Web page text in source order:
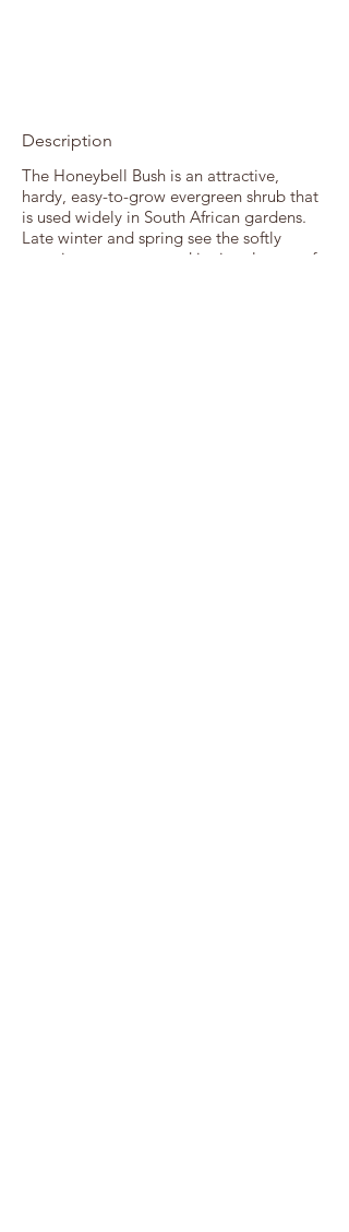
Description
The Honeybell Bush is an attractive,
hardy, easy-to-grow evergreen shrub that
is used widely in South African gardens.
Late winter and spring see the softly
weeping stems covered in tiny clusters of